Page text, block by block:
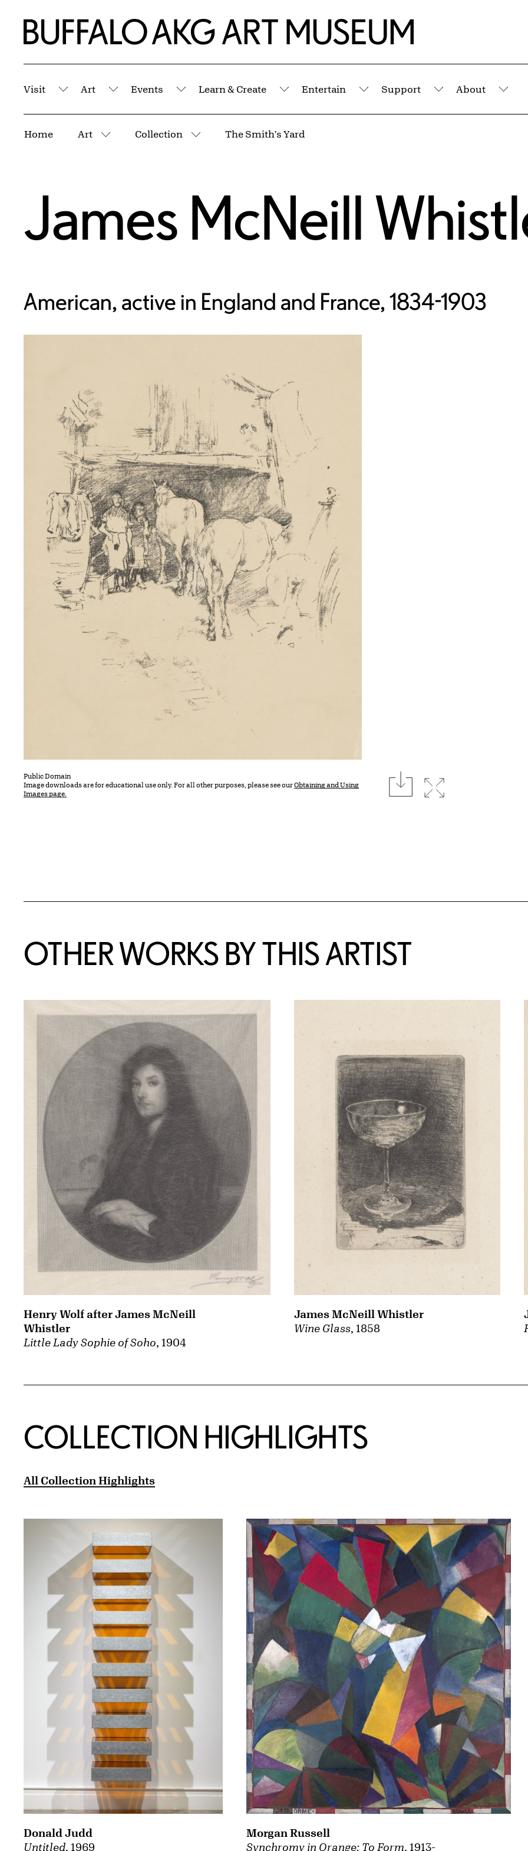
Home | Buffalo AKG Art Museum
Visit
Submenu
Art
Submenu
Events
Submenu
Learn & Create
Submenu
Entertain
Submenu
Support
Submenu
About
Home Art
More pages
Collection
More pages
The Smith's Yard
James McNeill
American, active in England and France, 1834-1903
Public Domain
Image downloads are for educational use only. For all other purposes, please see ourObtaining and Using
Images page.
downloadExpand image
OTHER WORKS BY THIS ARTIST
Little Lady Sophie of Soho, 1904
Henry Wolf after James McNeill
Whistler
Wine Glass, 1858
James McNeill Whistler
COLLECTION HIGHLIGHTS
All Collection Highlights
Untitled, 1969
Donald Judd
Synchromy in Orange: To Form, 1913-
Morgan Russell